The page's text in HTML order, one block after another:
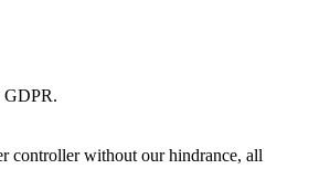
GDPR.
controller without our hindrance, all